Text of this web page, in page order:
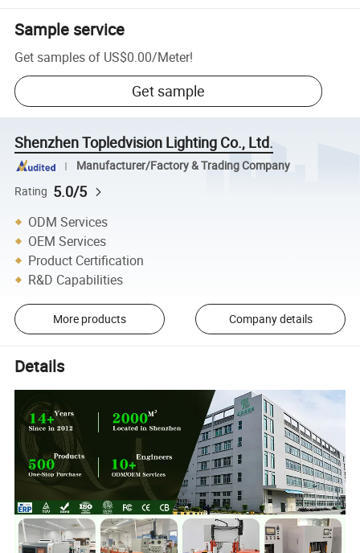
Sample service
Get samples of US$0.00/Meter!
Get sample
Shenzhen Topledvision Lighting Co., Ltd.
Manufacturer/Factory & Trading Company
Rating 5.0/5
ODM Services
OEM Services
Product Certification
R&D Capabilities
More products Company details
Details